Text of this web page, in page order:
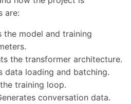
are:
the model and training
the transformer architecture.
data loading and batching.
training loop.
conversation data.